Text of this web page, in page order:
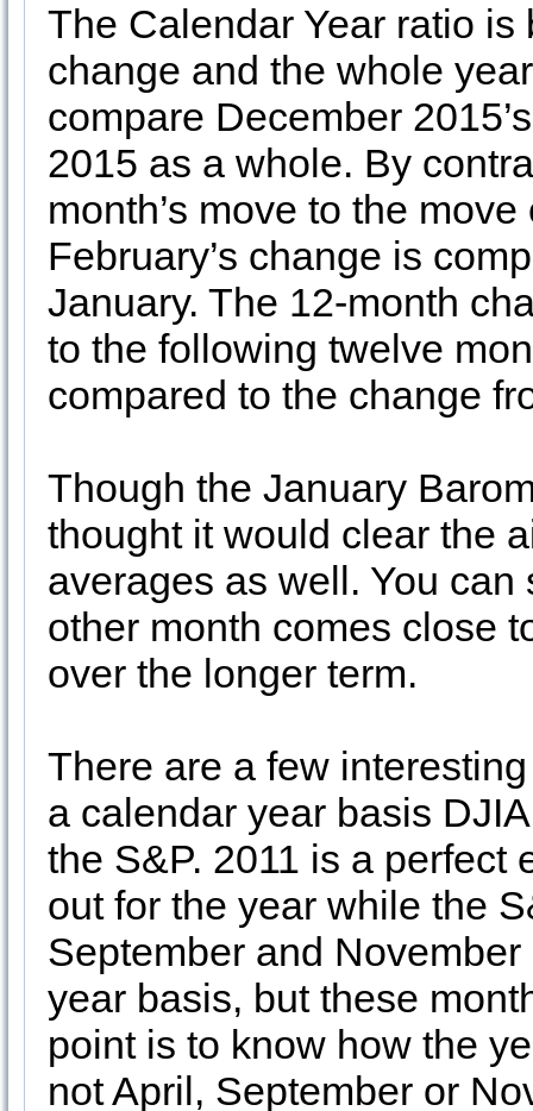
The Calendar Year ratio is
change and the whole
compare December
2015 as a whole. By
month’s move to the
February’s change is
January. The 12-month
to the following twelve
compared to the change
Though the January
thought it would clear the
averages as well. You
other month comes close
over the longer term.
There are a few
a calendar year basis
the S&P. 2011 is a perfect
out for the year while the
September and
year basis, but these
point is to know how the
not April, September or